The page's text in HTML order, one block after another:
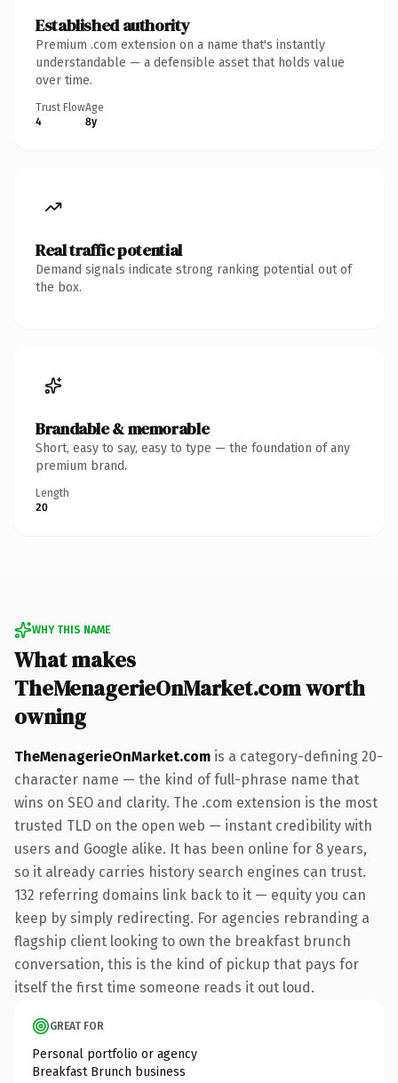
Established authority
Premium .com extension on a name that's instantly
understandable — a defensible asset that holds value
over time.
Trust Flow
4
Age
8y
Real traffic potential
Demand signals indicate strong ranking potential out of
the box.
Brandable & memorable
Short, easy to say, easy to type — the foundation of any
premium brand.
Length
20
WHY THIS NAME
What makes
TheMenagerieOnMarket.com worth
owning
TheMenagerieOnMarket.com is a category-defining 20-
character name — the kind of full-phrase name that
wins on SEO and clarity. The .com extension is the most
trusted TLD on the open web — instant credibility with
users and Google alike. It has been online for 8 years,
so it already carries history search engines can trust.
132 referring domains link back to it — equity you can
keep by simply redirecting. For agencies rebranding a
flagship client looking to own the breakfast brunch
conversation, this is the kind of pickup that pays for
itself the first time someone reads it out loud.
GREAT FOR
Personal portfolio or agency
Breakfast Brunch business